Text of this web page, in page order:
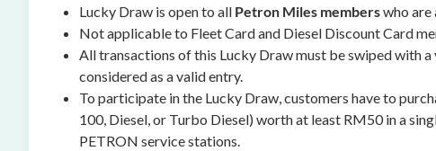
Lucky Draw is open to all Petron Miles memberswho are
Not applicable to Fleet Card and Diesel Discount Card
All transactions of this Lucky Draw must be swiped with
considered as a valid entry.
To participate in the Lucky Draw, customers have to
100, Diesel, or Turbo Diesel) worth at least RM50 in a
PETRON service stations.